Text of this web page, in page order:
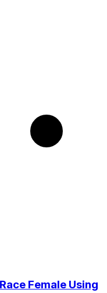
Female Using